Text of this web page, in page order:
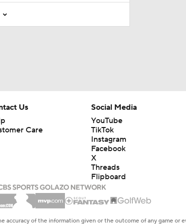
Us
Care
Social Media
YouTube
TikTok
Instagram
Facebook
X
Threads
Flipboard
of the information given or the outcome of any game or